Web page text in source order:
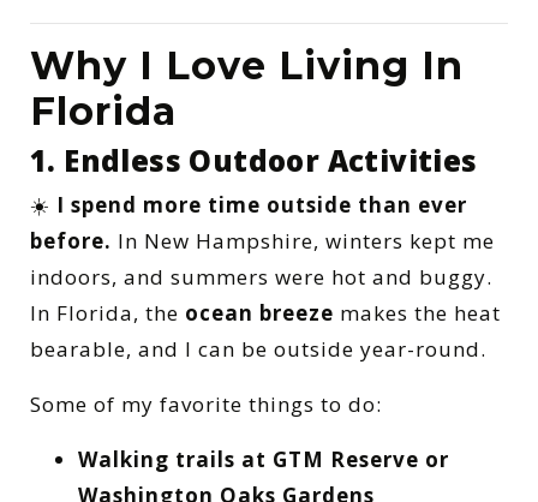
Why I Love Living In
Florida
1. Endless Outdoor Activities
☀️ I spend more time outside than ever
before. In New Hampshire, winters kept me
indoors, and summers were hot and buggy.
In Florida, the ocean breeze makes the heat
bearable, and I can be outside year-round.
Some of my favorite things to do:
Walking trails at GTM Reserve or
Washington Oaks Gardens